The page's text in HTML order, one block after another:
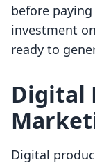
before
investment
ready to
Digital
Digital